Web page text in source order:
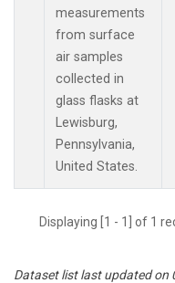
measurements
from surface
air samples
collected in
glass flasks at
Lewisburg,
Pennsylvania,
United States.
Displaying [1 - 1] of 1
Dataset list last updated on